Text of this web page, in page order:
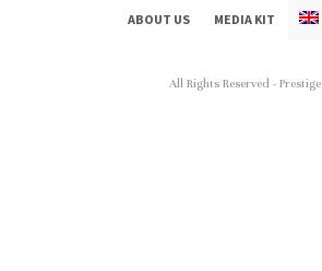
ABOUT US MEDIA KIT
All Rights Reserved - Prestige